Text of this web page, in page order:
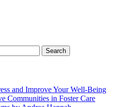
and Improve Your Well-Being
Communities in Foster Care